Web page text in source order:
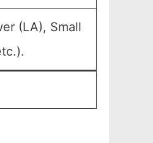
(LA), Small